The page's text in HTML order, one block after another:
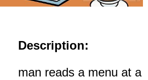
Description:
man reads a menu at a